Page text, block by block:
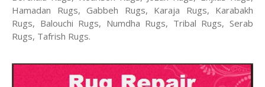
Hamadan Rugs, Gabbeh Rugs, Karaja Rugs, Karabakh
Rugs, Balouchi Rugs, Numdha Rugs, Tribal Rugs, Serab
Rugs, Tafrish Rugs.